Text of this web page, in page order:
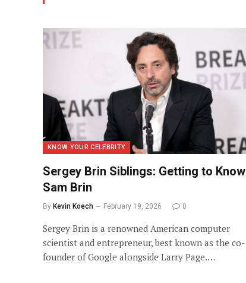
KNOW YOUR CELEBRITY
Sergey Brin Siblings: Getting to Know
Sam Brin
By Kevin Koech February 19, 2026 0
Sergey Brin is a renowned American computer
scientist and entrepreneur, best known as the co-
founder of Google alongside Larry Page.…